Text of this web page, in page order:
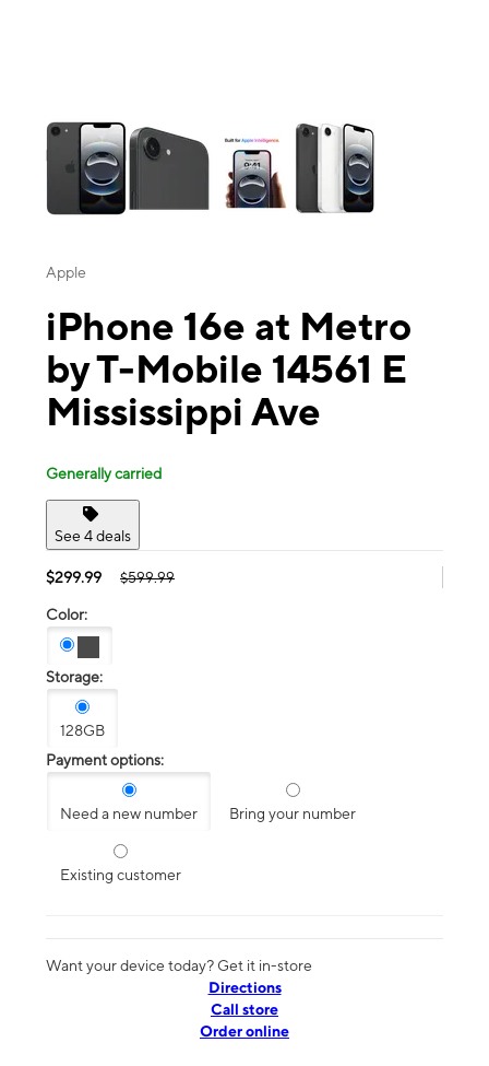
Apple
iPhone 16e at Metro
by T-Mobile 14561 E
Mississippi Ave
Generally carried
See 4 deals
$299.99 $599.99
Color:
Storage:
128GB
Payment options:
Need a new number Bring your number
Existing customer
Want your device today? Get it in-store
Directions
Call store
Order online